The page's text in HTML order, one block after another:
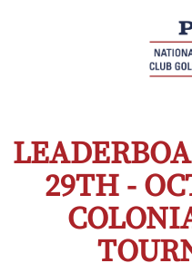
29TH -